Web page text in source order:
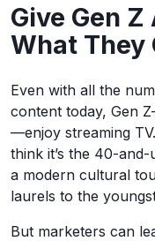
Give Gen
What They
Even with all the
content today, Gen
—enjoy streaming
think it’s the 40-
a modern cultural
laurels to the
But marketers can